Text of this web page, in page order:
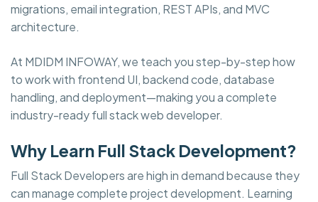
migrations, email integration, REST APIs, and MVC
architecture.
At MDIDM INFOWAY, we teach you step-by-step how
to work with frontend UI, backend code, database
handling, and deployment—making you a complete
industry-ready full stack web developer.
Why Learn Full Stack Development?
Full Stack Developers are high in demand because they
can manage complete project development. Learning